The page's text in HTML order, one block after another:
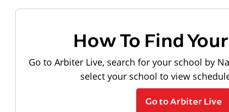
How To Find
Go to Arbiter Live, search for your school by
select your school to view
Go to Arbiter Live